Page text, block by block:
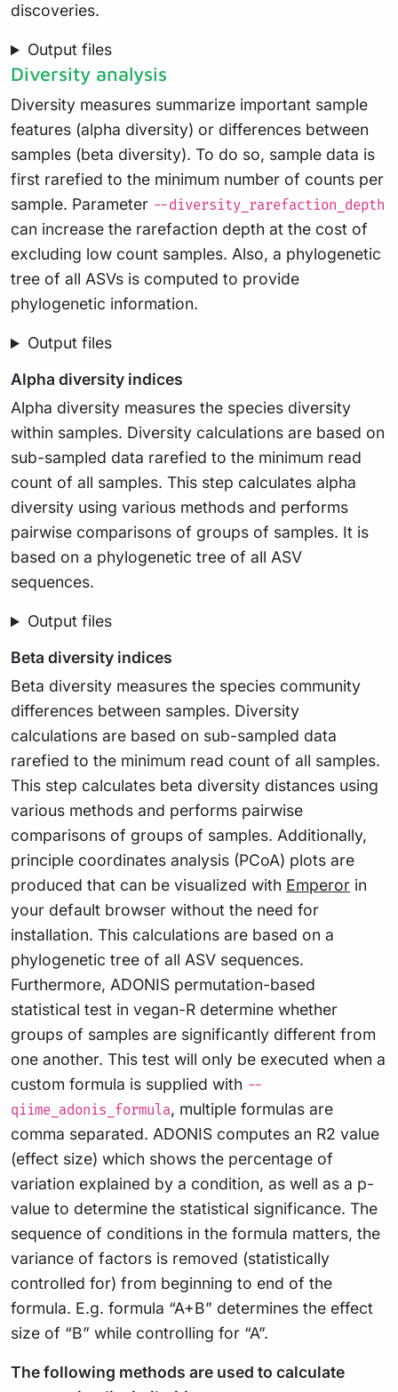
discoveries.
Output files
Diversity analysis
Diversity measures summarize important sample
features (alpha diversity) or differences between
samples (beta diversity). To do so, sample data is
first rarefied to the minimum number of counts per
sample. Parameter --diversity_rarefaction_depth
can increase the rarefaction depth at the cost of
excluding low count samples. Also, a phylogenetic
tree of all ASVs is computed to provide
phylogenetic information.
Output files
Alpha diversity indices
Alpha diversity measures the species diversity
within samples. Diversity calculations are based on
sub-sampled data rarefied to the minimum read
count of all samples. This step calculates alpha
diversity using various methods and performs
pairwise comparisons of groups of samples. It is
based on a phylogenetic tree of all ASV
sequences.
Output files
Beta diversity indices
Beta diversity measures the species community
differences between samples. Diversity
calculations are based on sub-sampled data
rarefied to the minimum read count of all samples.
This step calculates beta diversity distances using
various methods and performs pairwise
comparisons of groups of samples. Additionally,
principle coordinates analysis (PCoA) plots are
produced that can be visualized with Emperor in
your default browser without the need for
installation. This calculations are based on a
phylogenetic tree of all ASV sequences.
Furthermore, ADONIS permutation-based
statistical test in vegan-R determine whether
groups of samples are significantly different from
one another. This test will only be executed when a
custom formula is supplied with --
qiime_adonis_formula, multiple formulas are
comma separated. ADONIS computes an R2 value
(effect size) which shows the percentage of
variation explained by a condition, as well as a p-
value to determine the statistical significance. The
sequence of conditions in the formula matters, the
variance of factors is removed (statistically
controlled for) from beginning to end of the
formula. E.g. formula “A+B” determines the effect
size of “B” while controlling for “A”.
The following methods are used to calculate